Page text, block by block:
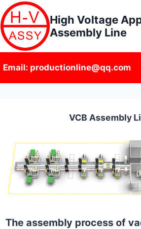
Skip
to
content
High Voltage
Assembly Line
Email: productionline@qq.com
VCB Assembly
The assembly process of